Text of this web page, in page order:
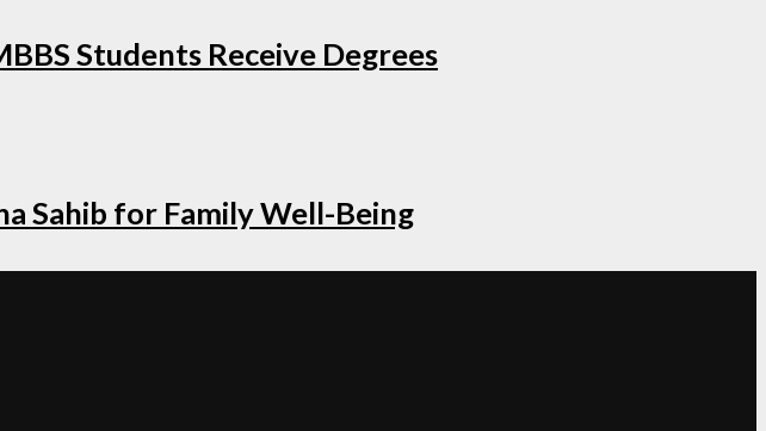
Students Receive Degrees
Sahib for Family Well-Being